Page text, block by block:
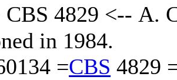
CBS 4829 <-- A.
in 1984.
=CBS 4829